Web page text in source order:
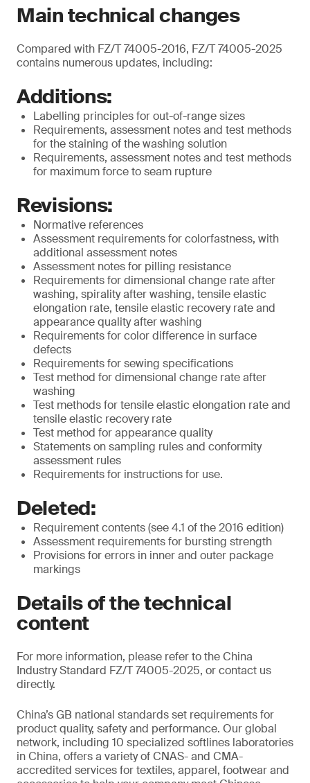
Main technical changes
Compared with FZ/T 74005-2016, FZ/T 74005-2025
contains numerous updates, including:
Additions:
Labelling principles for out-of-range sizes
Requirements, assessment notes and test methods
for the staining of the washing solution
Requirements, assessment notes and test methods
for maximum force to seam rupture
Revisions:
Normative references
Assessment requirements for colorfastness, with
additional assessment notes
Assessment notes for pilling resistance
Requirements for dimensional change rate after
washing, spirality after washing, tensile elastic
elongation rate, tensile elastic recovery rate and
appearance quality after washing
Requirements for color difference in surface
defects
Requirements for sewing specifications
Test method for dimensional change rate after
washing
Test methods for tensile elastic elongation rate and
tensile elastic recovery rate
Test method for appearance quality
Statements on sampling rules and conformity
assessment rules
Requirements for instructions for use.
Deleted:
Requirement contents (see 4.1 of the 2016 edition)
Assessment requirements for bursting strength
Provisions for errors in inner and outer package
markings
Details of the technical
content
For more information, please refer to the China
Industry Standard FZ/T 74005-2025, or contact us
directly.
China’s GB national standards set requirements for
product quality, safety and performance. Our global
network, including 10 specialized softlines laboratories
in China, offers a variety of CNAS- and CMA-
accredited services for textiles, apparel, footwear and